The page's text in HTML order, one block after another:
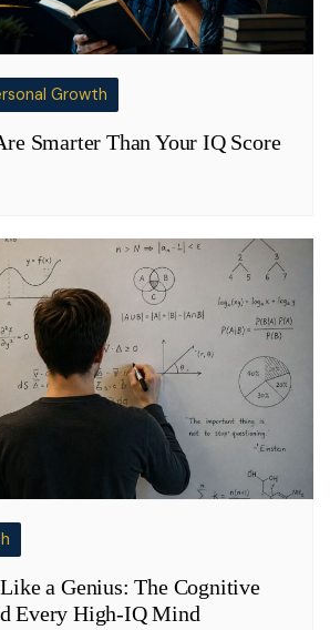
Growth
Smarter Than Your IQ Score
a Genius: The Cognitive
Every High-IQ Mind